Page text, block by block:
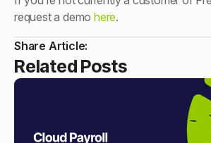
request a demohere.
Share Article:
Related Posts